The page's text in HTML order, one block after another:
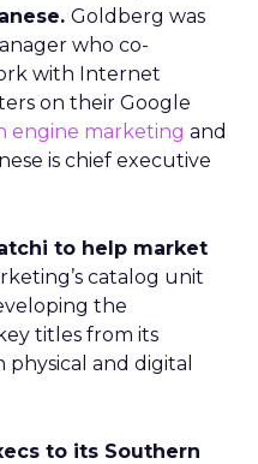
Goldberg was
who co-
with Internet
on their Google
engine marketing and
is chief executive
to help market
catalog unit
the
titles from its
and digital
to its Southern